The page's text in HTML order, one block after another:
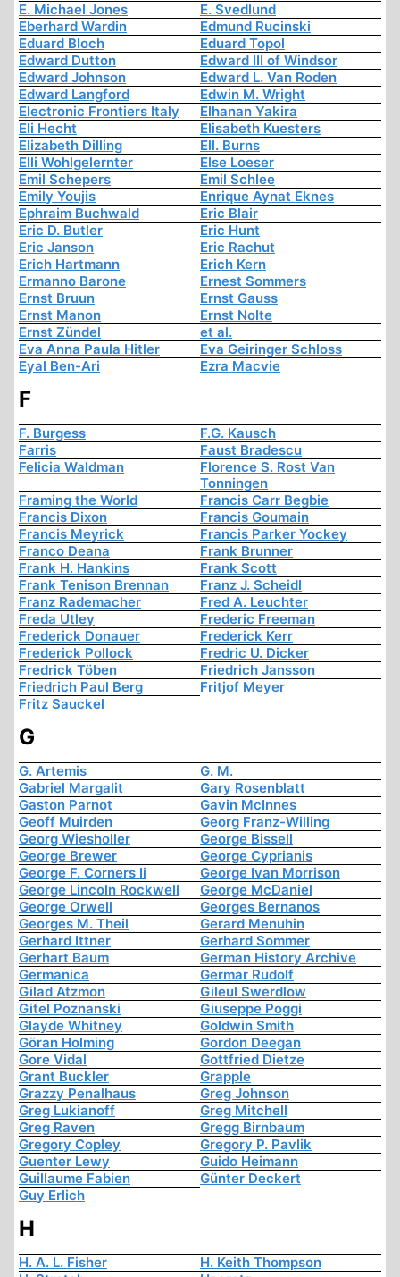
E. Michael Jones
E. Svedlund
Eberhard Wardin
Edmund Rucinski
Eduard Bloch
Eduard Topol
Edward Dutton
Edward III of Windsor
Edward Johnson
Edward L. Van Roden
Edward Langford
Edwin M. Wright
Electronic Frontiers Italy
Elhanan Yakira
Eli Hecht
Elisabeth Kuesters
Elizabeth Dilling
Ell. Burns
Elli Wohlgelernter
Else Loeser
Emil Schepers
Emil Schlee
Emily Youjis
Enrique Aynat Eknes
Ephraim Buchwald
Eric Blair
Eric D. Butler
Eric Hunt
Eric Janson
Eric Rachut
Erich Hartmann
Erich Kern
Ermanno Barone
Ernest Sommers
Ernst Bruun
Ernst Gauss
Ernst Manon
Ernst Nolte
Ernst Zündel
et al.
Eva Anna Paula Hitler
Eva Geiringer Schloss
Eyal Ben-Ari
Ezra Macvie
F
F. Burgess
F.G. Kausch
Farris
Faust Bradescu
Felicia Waldman
Florence S. Rost Van
Tonningen
Framing the World
Francis Carr Begbie
Francis Dixon
Francis Goumain
Francis Meyrick
Francis Parker Yockey
Franco Deana
Frank Brunner
Frank H. Hankins
Frank Scott
Frank Tenison Brennan
Franz J. Scheidl
Franz Rademacher
Fred A. Leuchter
Freda Utley
Frederic Freeman
Frederick Donauer
Frederick Kerr
Frederick Pollock
Fredric U. Dicker
Fredrick Töben
Friedrich Jansson
Friedrich Paul Berg
Fritjof Meyer
Fritz Sauckel
G
G. Artemis
G. M.
Gabriel Margalit
Gary Rosenblatt
Gaston Parnot
Gavin McInnes
Geoff Muirden
Georg Franz-Willing
Georg Wiesholler
George Bissell
George Brewer
George Cyprianis
George F. Corners Ii
George Ivan Morrison
George Lincoln Rockwell
George McDaniel
George Orwell
Georges Bernanos
Georges M. Theil
Gerard Menuhin
Gerhard Ittner
Gerhard Sommer
Gerhart Baum
German History Archive
Germanica
Germar Rudolf
Gilad Atzmon
Gileul Swerdlow
Gitel Poznanski
Giuseppe Poggi
Glayde Whitney
Goldwin Smith
Göran Holming
Gordon Deegan
Gore Vidal
Gottfried Dietze
Grant Buckler
Grapple
Grazzy Penalhaus
Greg Johnson
Greg Lukianoff
Greg Mitchell
Greg Raven
Gregg Birnbaum
Gregory Copley
Gregory P. Pavlik
Guenter Lewy
Guido Heimann
Guillaume Fabien
Günter Deckert
Guy Erlich
H
H. A. L. Fisher
H. Keith Thompson